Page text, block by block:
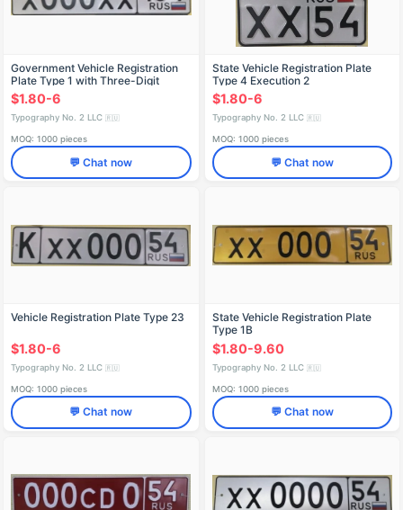
Government Vehicle Registration
Plate Type 1 with Three-Digit
Region Code
$1.80-6
Typography No. 2 LLC 🇷🇺
MOQ: 1000 pieces
💬 Chat now
State Vehicle Registration Plate
Type 4 Execution 2
$1.80-6
Typography No. 2 LLC 🇷🇺
MOQ: 1000 pieces
💬 Chat now
Vehicle Registration Plate Type 23
$1.80-6
Typography No. 2 LLC 🇷🇺
MOQ: 1000 pieces
💬 Chat now
State Vehicle Registration Plate
Type 1B
$1.80-9.60
Typography No. 2 LLC 🇷🇺
MOQ: 1000 pieces
💬 Chat now